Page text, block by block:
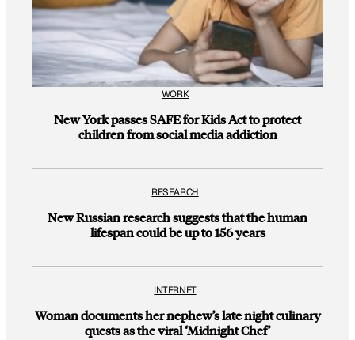
WORK
New York passes SAFE for Kids Act to protect
children from social media addiction
RESEARCH
New Russian research suggests that the human
lifespan could be up to 156 years
INTERNET
Woman documents her nephew’s late night culinary
quests as the viral ‘Midnight Chef’